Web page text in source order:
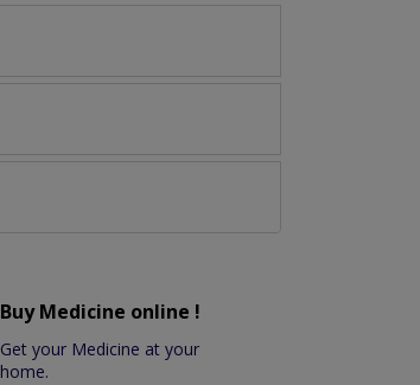
Buy Medicine online !
Get your Medicine at your
home.